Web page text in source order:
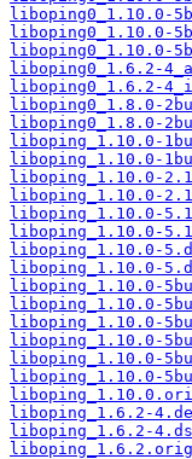
liboping0_1.10.0-
liboping0_1.10.0-
liboping0_1.10.0-
liboping0_1.6.2-
liboping0_1.6.2-
liboping0_1.8.0-
liboping0_1.8.0-
liboping_1.10.0-
liboping_1.10.0-
liboping_1.10.0-
liboping_1.10.0-
liboping_1.10.0-
liboping_1.10.0-
liboping_1.10.0-
liboping_1.10.0-
liboping_1.10.0-
liboping_1.10.0-
liboping_1.10.0-
liboping_1.10.0-
liboping_1.10.0-
liboping_1.10.0-
liboping_1.6.2-
liboping_1.6.2-